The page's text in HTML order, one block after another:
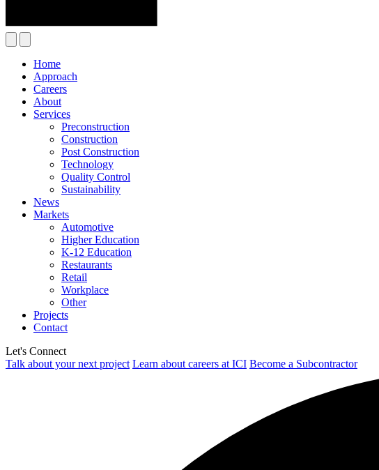
Home
Approach
Careers
About
Services
Preconstruction
Construction
Post Construction
Technology
Quality Control
Sustainability
News
Markets
Automotive
Higher Education
K-12 Education
Restaurants
Retail
Workplace
Other
Projects
Contact
Let's Connect
Talk about your next project Learn about careers at ICI Become a Subcontractor